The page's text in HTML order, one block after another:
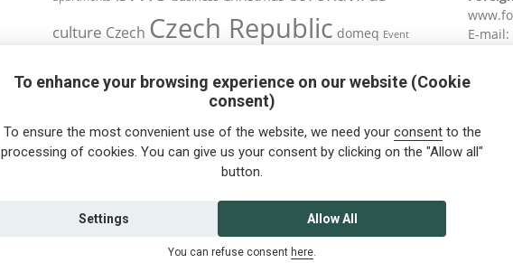
culture Czech Czech Republic domeq Event
foreigners.cz health health insurance
interview job meetup olomouc pilsen prague Public Transport
Relocation rent residence permit restrictions Services
tips for foreigners
vaccination visa
E-mail:
To enhance your browsing experience on our website (Cookie
consent)
To ensure the most convenient use of the website, we need your consentto the
processing of cookies. You can give us your consent by clicking on the "Allow all"
button.
Allow All
Settings
You can refuse consent here.